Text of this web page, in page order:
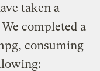
taken a
completed a
consuming